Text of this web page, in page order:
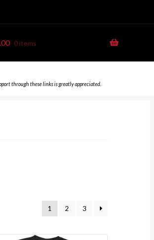
0 items
through these links is greatly appreciated.
1 2 3